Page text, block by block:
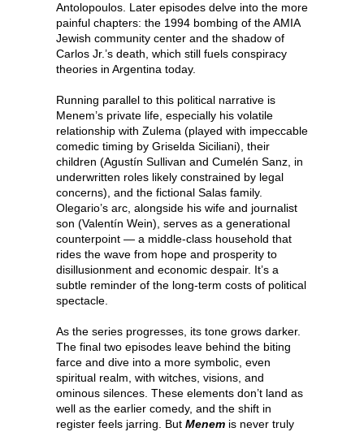
Antolopoulos. Later episodes delve into the more
painful chapters: the 1994 bombing of the AMIA
Jewish community center and the shadow of
Carlos Jr.’s death, which still fuels conspiracy
theories in Argentina today.
Running parallel to this political narrative is
Menem’s private life, especially his volatile
relationship with Zulema (played with impeccable
comedic timing by Griselda Siciliani), their
children (Agustín Sullivan and Cumelén Sanz, in
underwritten roles likely constrained by legal
concerns), and the fictional Salas family.
Olegario’s arc, alongside his wife and journalist
son (Valentín Wein), serves as a generational
counterpoint — a middle-class household that
rides the wave from hope and prosperity to
disillusionment and economic despair. It’s a
subtle reminder of the long-term costs of political
spectacle.
As the series progresses, its tone grows darker.
The final two episodes leave behind the biting
farce and dive into a more symbolic, even
spiritual realm, with witches, visions, and
ominous silences. These elements don’t land as
well as the earlier comedy, and the shift in
register feels jarring. But Menem is never truly